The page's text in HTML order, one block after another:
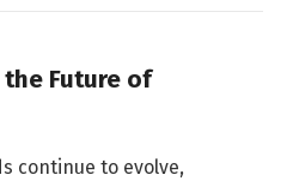
Future of
continue to evolve,